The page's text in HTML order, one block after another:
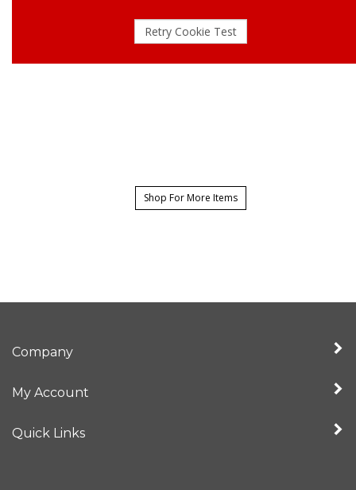
Shop For More Items
Company
My Account
Quick Links